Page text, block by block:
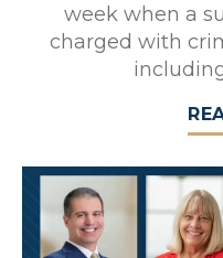
week when a
charged with